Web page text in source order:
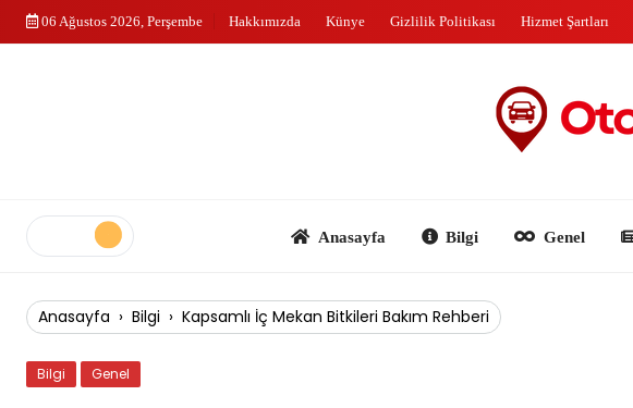
Skip
06 Ağustos 2026, Perşembe Hakkımızda Künye Gizlilik Politikası Hizmet Şartları
Anasayfa › Bilgi › Kapsamlı İç Mekan Bitkileri Bakım Rehberi
Bilgi Genel